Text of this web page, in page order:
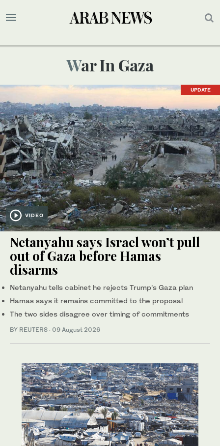
War In Gaza
UPDATE
VIDEO
Netanyahu says Israel won’t pull
out of Gaza before Hamas
disarms
Netanyahu tells cabinet he rejects Trump’s Gaza plan
Hamas says it remains committed to the proposal
The two sides disagree over timing of commitments
BY REUTERS · 09 August 2026